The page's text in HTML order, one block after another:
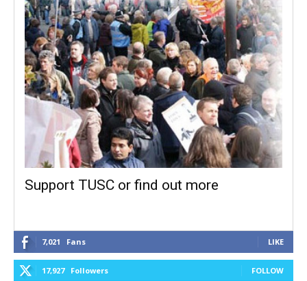
Support TUSC or find out more
7,021 Fans LIKE
17,927 Followers FOLLOW